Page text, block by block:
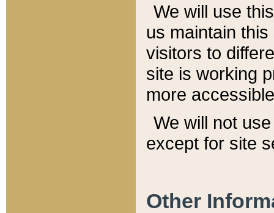
We will use
us maintain
visitors to
site is working
more
We will not
except for site
Other